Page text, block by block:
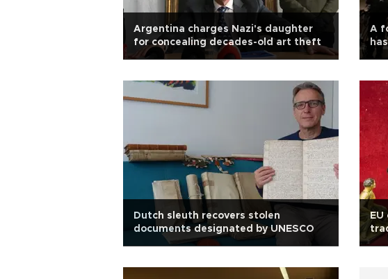
Argentina charges Nazi's daughter
for concealing decades-old art theft
A
Dutch sleuth recovers stolen
documents designated by UNESCO
EU